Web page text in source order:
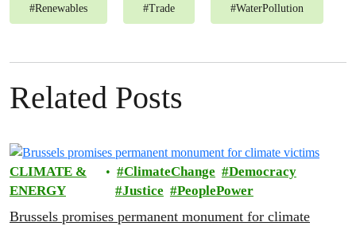
#Renewables #Trade #WaterPollution
Related Posts
CLIMATE &
ENERGY
ClimateChange
Democracy
Justice
PeoplePower
Brussels promises permanent monument for climate